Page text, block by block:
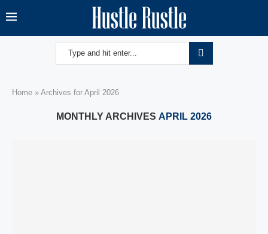
Home » Archives for April 2026
MONTHLY ARCHIVES APRIL 2026